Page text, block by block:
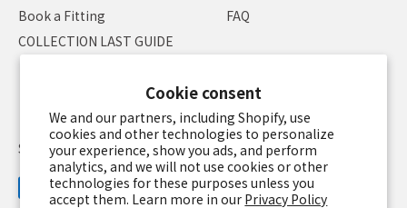
Cookie consent
We and our partners, including Shopify, use
cookies and other technologies to personalize
your experience, show you ads, and perform
analytics, and we will not use cookies or other
technologies for these purposes unless you
accept them. Learn more in our Privacy Policy
Book a Fitting
COLLECTION LAST GUIDE
FAQ
Specified Commercial Transaction Law Terms of service